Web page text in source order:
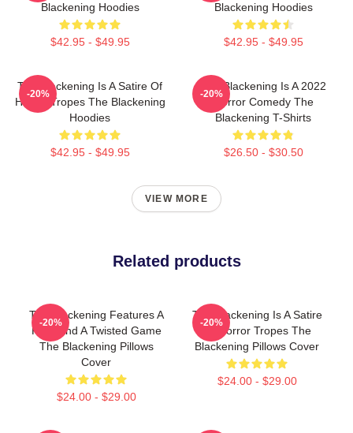
Blackening Hoodies
$42.95 - $49.95
Blackening Hoodies
$42.95 - $49.95
The Blackening Is A Satire Of
Horror Tropes The Blackening
Hoodies
$42.95 - $49.95
-20%
The Blackening Is A 2022
Horror Comedy The
Blackening T-Shirts
$26.50 - $30.50
-20%
VIEW MORE
Related products
The Blackening Features A
Killer And A Twisted Game
The Blackening Pillows
Cover
$24.00 - $29.00
-20%
The Blackening Is A Satire
Of Horror Tropes The
Blackening Pillows Cover
$24.00 - $29.00
-20%